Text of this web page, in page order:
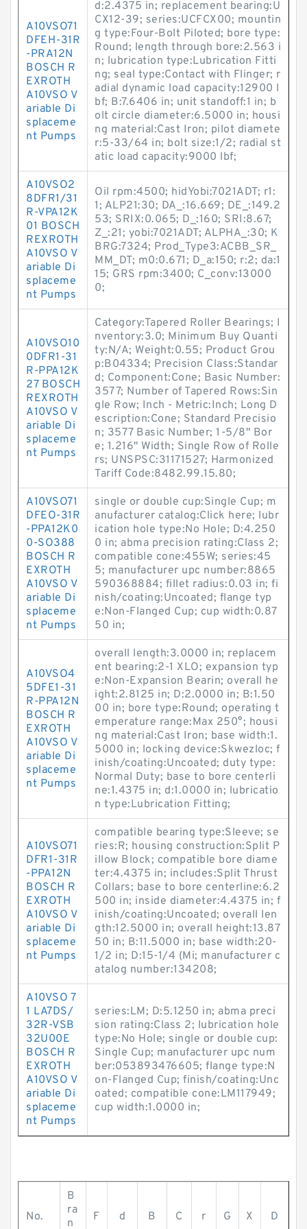
A10VSO71
DFEH-31R
-PRA12N
BOSCH R
EXROTH
A10VSO V
ariable Di
splaceme
nt Pumps
d:2.4375 in; replacement bearing:U
CX12-39; series:UCFCX00; mountin
g type:Four-Bolt Piloted; bore type:
Round; length through bore:2.563 i
n; lubrication type:Lubrication Fitti
ng; seal type:Contact with Flinger; r
adial dynamic load capacity:12900 l
bf; B:7.6406 in; unit standoff:1 in; b
olt circle diameter:6.5000 in; housi
ng material:Cast Iron; pilot diamete
r:5-33/64 in; bolt size:1/2; radial st
atic load capacity:9000 lbf;
A10VSO2
8DFR1/31
R-VPA12K
01 BOSCH
REXROTH
A10VSO V
ariable Di
splaceme
nt Pumps
Oil rpm:4500; hidYobi:7021ADT; r1:
1; ALP21:30; DA_:16.669; DE_:149.2
53; SRIX:0.065; D_:160; SRI:8.67;
Z_:21; yobi:7021ADT; ALPHA_:30; K
BRG:7324; Prod_Type3:ACBB_SR_
MM_DT; m0:0.671; D_a:150; r:2; da:1
15; GRS rpm:3400; C_conv:13000
0;
A10VSO10
0DFR1-31
R-PPA12K
27 BOSCH
REXROTH
A10VSO V
ariable Di
splaceme
nt Pumps
Category:Tapered Roller Bearings; I
nventory:3.0; Minimum Buy Quanti
ty:N/A; Weight:0.55; Product Grou
p:B04334; Precision Class:Standar
d; Component:Cone; Basic Number:
3577; Number of Tapered Rows:Sin
gle Row; Inch - Metric:Inch; Long D
escription:Cone; Standard Precisio
n; 3577 Basic Number; 1-5/8" Bor
e; 1.216" Width; Single Row of Rolle
rs; UNSPSC:31171527; Harmonized
Tariff Code:8482.99.15.80;
A10VSO71
DFEO-31R
-PPA12K0
0-SO388
BOSCH R
EXROTH
A10VSO V
ariable Di
splaceme
nt Pumps
single or double cup:Single Cup; m
anufacturer catalog:Click here; lubr
ication hole type:No Hole; D:4.250
0 in; abma precision rating:Class 2;
compatible cone:455W; series:45
5; manufacturer upc number:8865
590368884; fillet radius:0.03 in; fi
nish/coating:Uncoated; flange typ
e:Non-Flanged Cup; cup width:0.87
50 in;
A10VSO4
5DFE1-31
R-PPA12N
BOSCH R
EXROTH
A10VSO V
ariable Di
splaceme
nt Pumps
overall length:3.0000 in; replacem
ent bearing:2-1 XLO; expansion typ
e:Non-Expansion Bearin; overall he
ight:2.8125 in; D:2.0000 in; B:1.50
00 in; bore type:Round; operating t
emperature range:Max 250°; housi
ng material:Cast Iron; base width:1.
5000 in; locking device:Skwezloc; f
inish/coating:Uncoated; duty type:
Normal Duty; base to bore centerli
ne:1.4375 in; d:1.0000 in; lubricatio
n type:Lubrication Fitting;
A10VSO71
DFR1-31R
-PPA12N
BOSCH R
EXROTH
A10VSO V
ariable Di
splaceme
nt Pumps
compatible bearing type:Sleeve; se
ries:R; housing construction:Split P
illow Block; compatible bore diame
ter:4.4375 in; includes:Split Thrust
Collars; base to bore centerline:6.2
500 in; inside diameter:4.4375 in; f
inish/coating:Uncoated; overall len
gth:12.5000 in; overall height:13.87
50 in; B:11.5000 in; base width:20-
1/2 in; D:15-1/4 (Mi; manufacturer c
atalog number:134208;
A10VSO 7
1 LA7DS/
32R-VSB
32U00E
BOSCH R
EXROTH
A10VSO V
ariable Di
splaceme
nt Pumps
series:LM; D:5.1250 in; abma preci
sion rating:Class 2; lubrication hole
type:No Hole; single or double cup:
Single Cup; manufacturer upc num
ber:053893476605; flange type:N
on-Flanged Cup; finish/coating:Unc
oated; compatible cone:LM117949;
cup width:1.0000 in;
No.
B
ra
n
F d B C r G X D